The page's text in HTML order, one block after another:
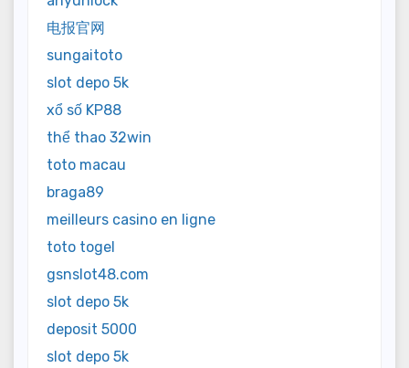
电报官网
sungaitoto
slot depo 5k
xổ số KP88
thể thao 32win
toto macau
braga89
meilleurs casino en ligne
toto togel
gsnslot48.com
slot depo 5k
deposit 5000
slot depo 5k